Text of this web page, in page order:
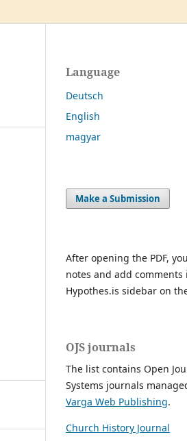
Language
Deutsch
English
magyar
Make a Submission
After opening the PDF,
notes and add comments
Hypothes.is sidebar on
OJS journals
The list contains Open
Systems journals
Varga Web Publishing.
Church History Journal